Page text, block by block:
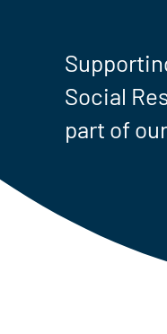
Social
part of